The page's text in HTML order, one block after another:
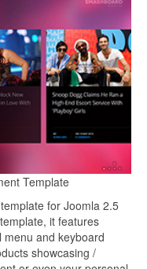
Template
for Joomla 2.5
it features
menu and keyboard
showcasing /